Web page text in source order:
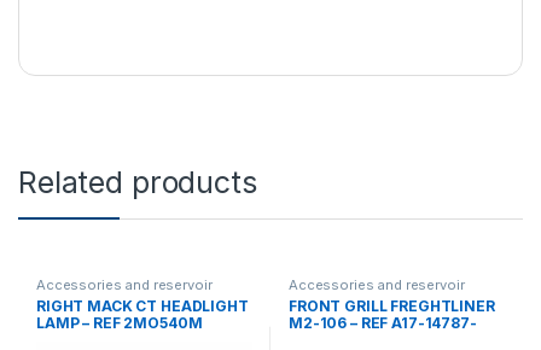
Related products
Accessories and reservoir
tanks,Headlamps and Bezel,
Uncategorized
RIGHT MACK CT HEADLIGHT
LAMP – REF 2MO540M
Accessories and reservoir
tanks ,front grills,Uncategorized
FRONT GRILL FREGHTLINER
M2-106 – REF A17-14787-